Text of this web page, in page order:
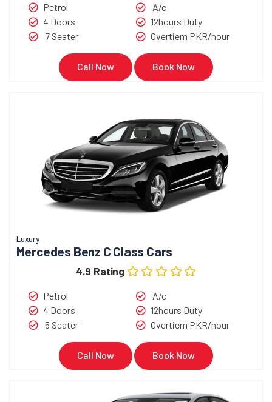
Petrol
4 Doors
7 Seater
A/c
12hours Duty
Overtiem PKR/hour
Call Now Book Now
Luxury
Mercedes Benz C Class Cars
4.9 Rating
Petrol
4 Doors
5 Seater
A/c
12hours Duty
Overtiem PKR/hour
Call Now Book Now